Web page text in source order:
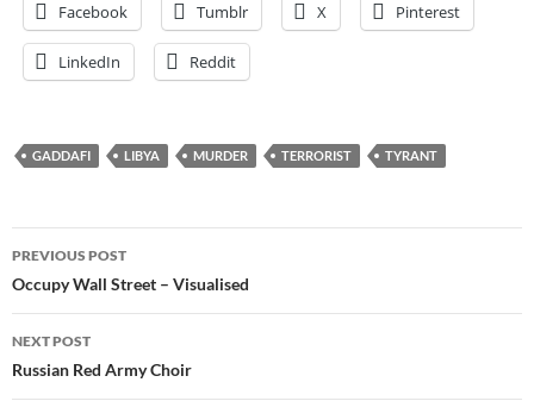
Facebook Tumblr X Pinterest
LinkedIn Reddit
GADDAFI LIBYA MURDER TERRORIST TYRANT
Post
navigation
PREVIOUS POST
Occupy Wall Street – Visualised
NEXT POST
Russian Red Army Choir